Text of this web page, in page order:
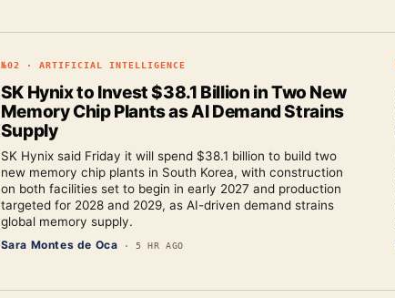
№02 · ARTIFICIAL INTELLIGENCE
SK Hynix to Invest $38.1 Billion in Two New
Memory Chip Plants as AI Demand Strains
Supply
SK Hynix said Friday it will spend $38.1 billion to build two
new memory chip plants in South Korea, with construction
on both facilities set to begin in early 2027 and production
targeted for 2028 and 2029, as AI-driven demand strains
global memory supply.
Sara Montes de Oca · 5 HR AGO